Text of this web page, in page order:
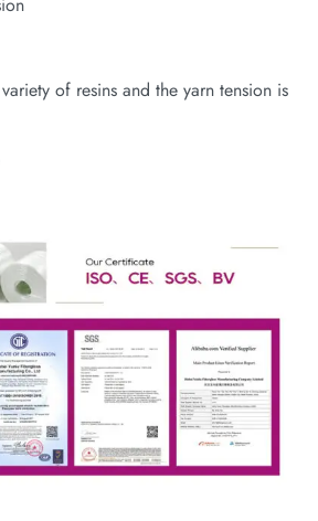
of resins and the yarn tension is